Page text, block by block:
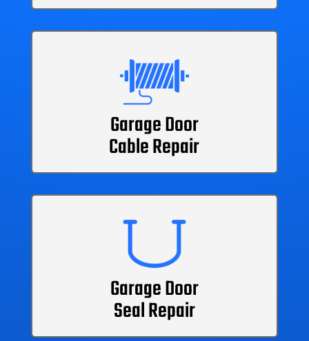
Garage Door
Cable Repair
Garage Door
Seal Repair